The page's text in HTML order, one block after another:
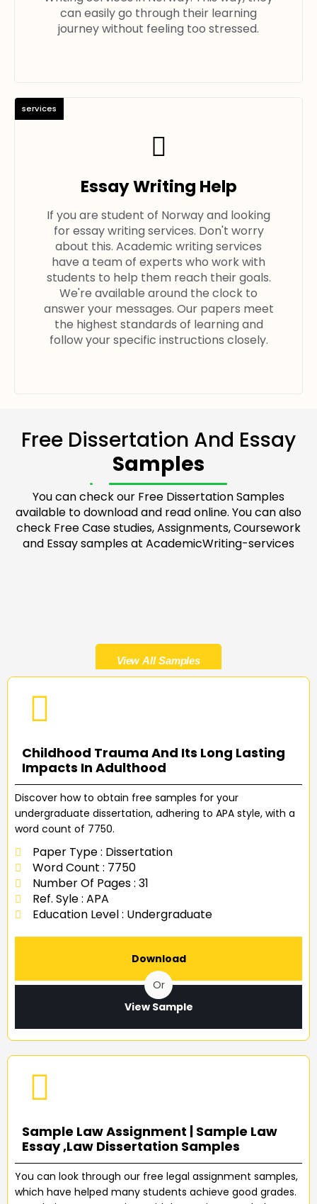
can easily go through their learning
journey without feeling too stressed.
Essay Writing Help
If you are student of Norway and looking
for essay writing services. Don't worry
about this. Academic writing services
have a team of experts who work with
students to help them reach their goals.
We're available around the clock to
answer your messages. Our papers meet
the highest standards of learning and
follow your specific instructions closely.
services
Free Dissertation And Essay
Samples
You can check our Free Dissertation Samples
available to download and read online. You can also
check Free Case studies, Assignments, Coursework
and Essay samples at AcademicWriting-services
View All Samples
Childhood Trauma And Its Long Lasting
Impacts In Adulthood
Discover how to obtain free samples for your
undergraduate dissertation, adhering to APA style, with a
word count of 7750.
Paper Type : Dissertation
Word Count : 7750
Number Of Pages : 31
Ref. Syle : APA
Education Level : Undergraduate
Download
Or
View Sample
Sample Law Assignment | Sample Law
Essay ,Law Dissertation Samples
You can look through our free legal assignment samples,
which have helped many students achieve good grades.